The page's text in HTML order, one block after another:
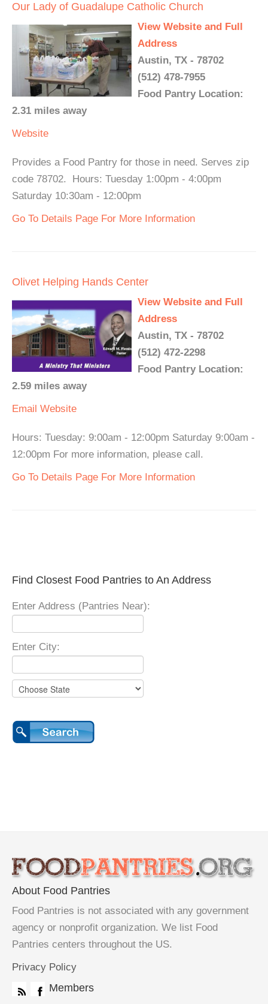
Our Lady of Guadalupe Catholic Church
View Website and Full
Address
Austin, TX - 78702
(512) 478-7955
Food Pantry Location:
2.31 miles away
Website
Provides a Food Pantry for those in need. Serves zip
code 78702. Hours: Tuesday 1:00pm - 4:00pm
Saturday 10:30am - 12:00pm
Go To Details Page For More Information
Olivet Helping Hands Center
View Website and Full
Address
Austin, TX - 78702
(512) 472-2298
Food Pantry Location:
2.59 miles away
Email Website
Hours: Tuesday: 9:00am - 12:00pm Saturday 9:00am -
12:00pm For more information, please call.
Go To Details Page For More Information
Find Closest Food Pantries to An Address
Enter Address (Pantries Near):
Enter City:
About Food Pantries
Food Pantries is not associated with any government
agency or nonprofit organization. We list Food
Pantries centers throughout the US.
Privacy Policy
Members